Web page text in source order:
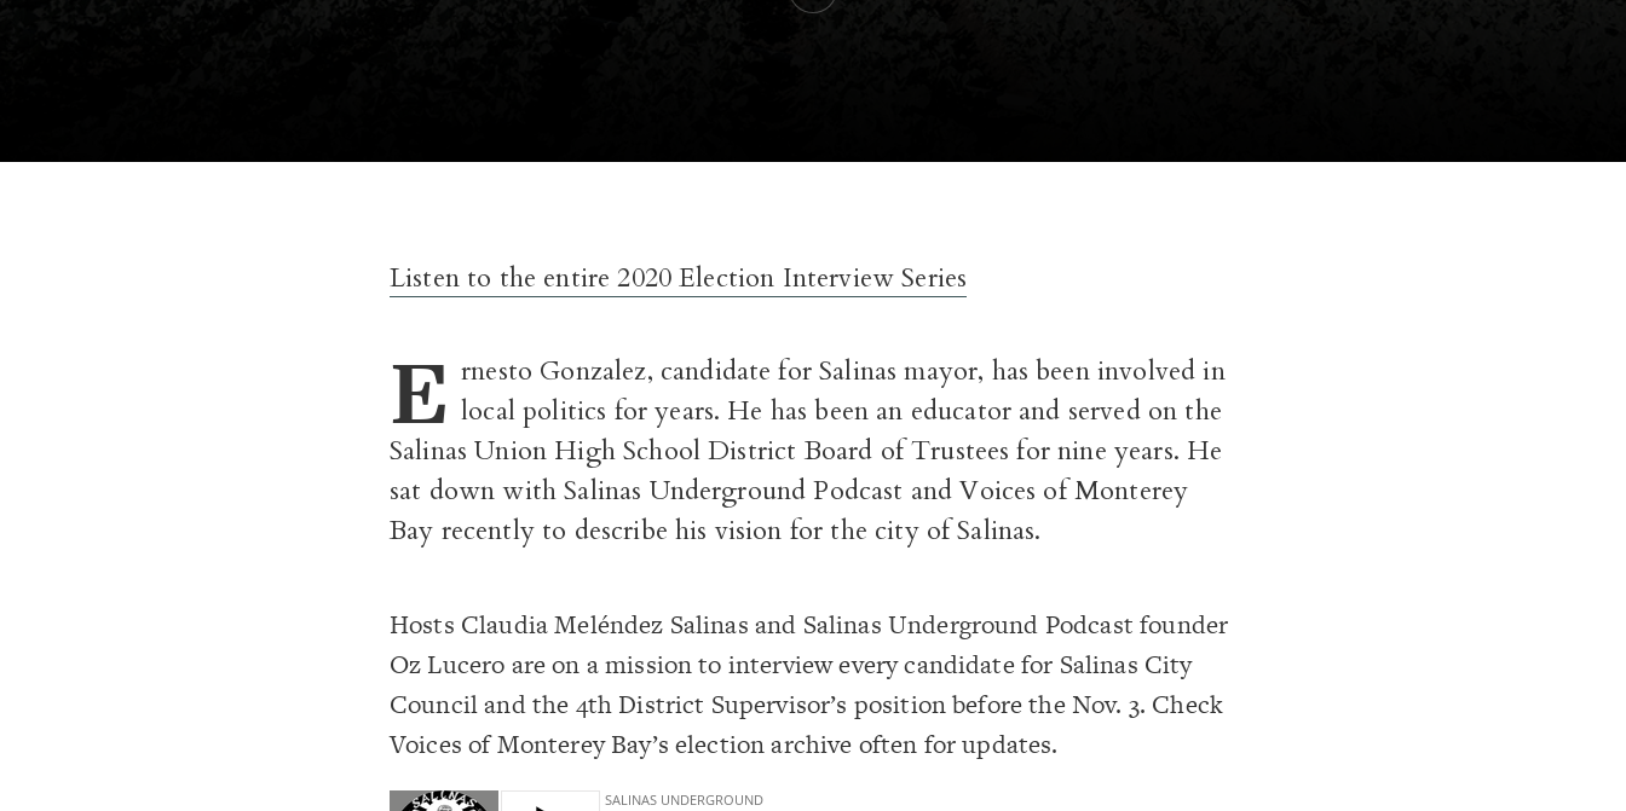
Listen to the entire 2020 Election Interview Series
E rnesto Gonzalez, candidate for Salinas mayor, has been involved in
local politics for years. He has been an educator and served on the
Salinas Union High School District Board of Trustees for nine years. He
sat down with Salinas Underground Podcast and Voices of Monterey
Bay recently to describe his vision for the city of Salinas.
Hosts Claudia Meléndez Salinas and Salinas Underground Podcast founder
Oz Lucero are on a mission to interview every candidate for Salinas City
Council and the 4th District Supervisor’s position before the Nov. 3. Check
Voices of Monterey Bay’s electionarchive often for updates.